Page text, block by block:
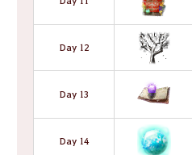
Day 12
Day 13
Day 14